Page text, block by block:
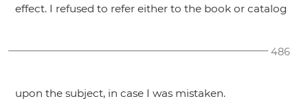
effect. I refused to refer either to the book or catalog
486
upon the subject, in case I was mistaken.